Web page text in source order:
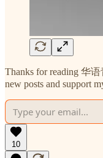
Thanks for reading 华
new posts and support
10